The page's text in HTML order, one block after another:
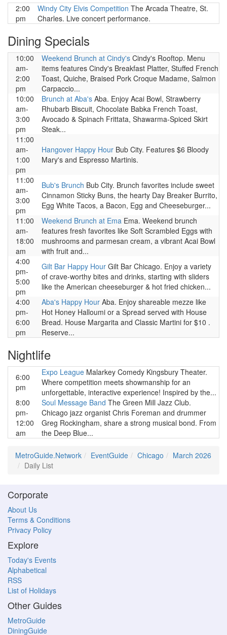
2:00
pm
Windy City Elvis Competition The Arcada Theatre, St.
Charles. Live concert performance.
Dining Specials
10:00
am-
2:00
pm
Weekend Brunch at Cindy's Cindy's Rooftop. Menu
items features Cindy's Breakfast Platter, Stuffed French
Toast, Quiche, Braised Pork Croque Madame, Salmon
Carpaccio...
10:00
am-
3:00
pm
Brunch at Aba's Aba. Enjoy Acai Bowl, Strawberry
Rhubarb Biscuit, Chocolate Babka French Toast,
Avocado & Spinach Frittata, Shawarma-Spiced Skirt
Steak...
11:00
am-
1:00
pm
Hangover Happy Hour Bub City. Features $6 Bloody
Mary's and Espresso Martinis.
11:00
am-
3:00
pm
Bub's Brunch Bub City. Brunch favorites include sweet
Cinnamon Sticky Buns, the hearty Day Breaker Burrito,
Egg White Tacos, a Bacon, Egg and Cheeseburger...
11:00
am-
18:00
am
Weekend Brunch at Ema Ema. Weekend brunch
features fresh favorites like Soft Scrambled Eggs with
mushrooms and parmesan cream, a vibrant Acai Bowl
with fruit and...
4:00
pm-
5:00
pm
Gilt Bar Happy Hour Gilt Bar Chicago. Enjoy a variety
of crave-worthy bites and drinks, starting with sliders
like the American cheeseburger & hot fried chicken...
4:00
pm-
6:00
pm
Aba's Happy Hour Aba. Enjoy shareable mezze like
Hot Honey Halloumi or a Spread served with House
Bread. House Margarita and Classic Martini for $10 .
Reserve...
Nightlife
6:00
pm
Expo League Malarkey Comedy Kingsbury Theater.
Where competition meets showmanship for an
unforgettable, interactive experience! Inspired by the...
8:00
pm-
12:00
am
Soul Message Band The Green Mill Jazz Club.
Chicago jazz organist Chris Foreman and drummer
Greg Rockingham, share a strong musical bond. From
the Deep Blue...
MetroGuide.Network EventGuide Chicago
March 2026
Daily List
Corporate
About Us
Terms & Conditions
Privacy Policy
Explore
Today's Events
Alphabetical
RSS
List of Holidays
Other Guides
MetroGuide
DiningGuide